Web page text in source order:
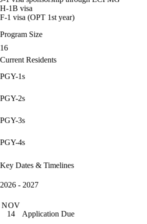
H-1B visa
F-1 visa (OPT 1st year)
Program Size
16
Current Residents
PGY-1s
PGY-2s
PGY-3s
PGY-4s
Key Dates & Timelines
2026 - 2027
NOV
14
Application Due